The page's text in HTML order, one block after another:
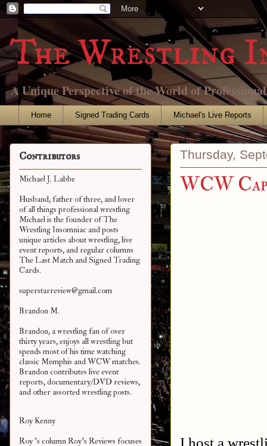
The Wrestling
A Unique Perspective of the World of
Home Signed Trading Cards Michael's Live Reports
Thursday,
WCW
I host a
Contributors
Michael J. Labbe
Husband, father of three, and lover
of all things professional wrestling
Michael is the founder of The
Wrestling Insomniac and posts
unique articles about wrestling, live
event reports, and regular columns
The Last Match and Signed Trading
Cards.
superstarreview@gmail.com
Brandon M.
Brandon, a wrestling fan of over
thirty years, enjoys all wrestling but
spends most of his time watching
classic Memphis and WCW matches.
Brandon contributes live event
reports, documentary/DVD reviews,
and other assortedwrestling posts.
Roy Kenny
Roy 's column Roy's Reviews focuses